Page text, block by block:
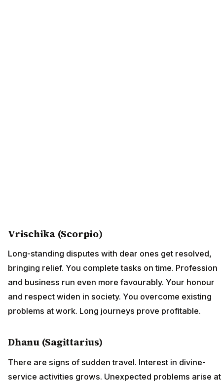
Vrischika (Scorpio)
Long-standing disputes with dear ones get resolved,
bringing relief. You complete tasks on time. Profession
and business run even more favourably. Your honour
and respect widen in society. You overcome existing
problems at work. Long journeys prove profitable.
Dhanu (Sagittarius)
There are signs of sudden travel. Interest in divine-
service activities grows. Unexpected problems arise at